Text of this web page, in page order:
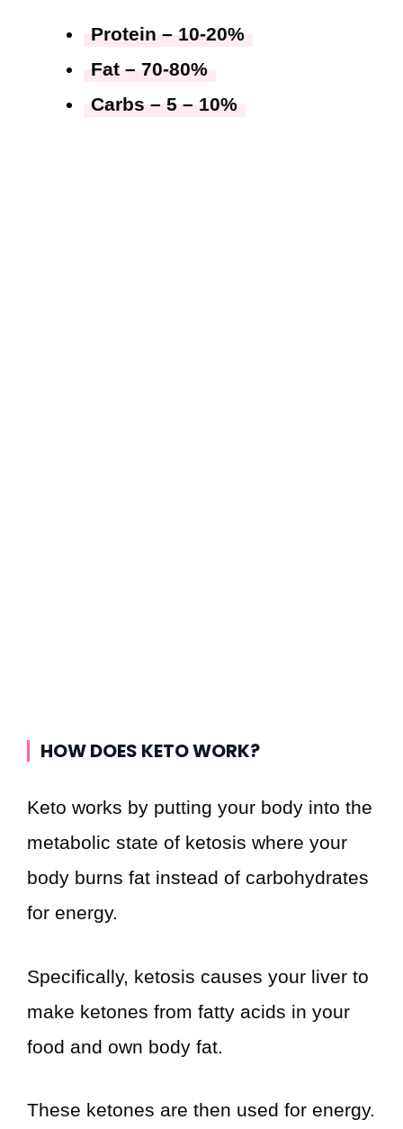
Protein – 10-20%
Fat – 70-80%
Carbs – 5 – 10%
HOW DOES KETO WORK?
Keto works by putting your body into the
metabolic state of ketosis where your
body burns fat instead of carbohydrates
for energy.
Specifically, ketosis causes your liver to
make ketones from fatty acids in your
food and own body fat.
These ketones are then used for energy.